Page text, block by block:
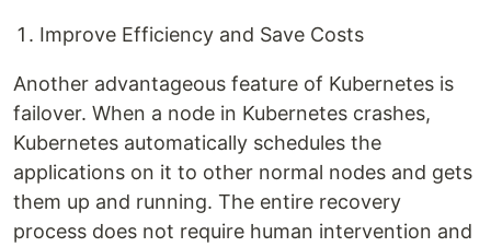
Improve Efficiency and Save Costs
Another advantageous feature of Kubernetes is
failover. When a node in Kubernetes crashes,
Kubernetes automatically schedules the
applications on it to other normal nodes and gets
them up and running. The entire recovery
process does not require human intervention and